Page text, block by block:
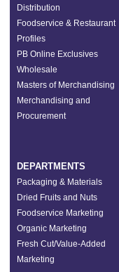
Distribution
Foodservice & Restaurant
Profiles
PB Online Exclusives
Wholesale
Masters of Merchandising
Merchandising and
Procurement
DEPARTMENTS
Packaging & Materials
Dried Fruits and Nuts
Foodservice Marketing
Organic Marketing
Fresh Cut/Value-Added
Marketing